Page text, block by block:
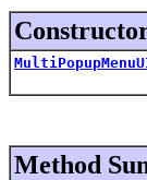
Method